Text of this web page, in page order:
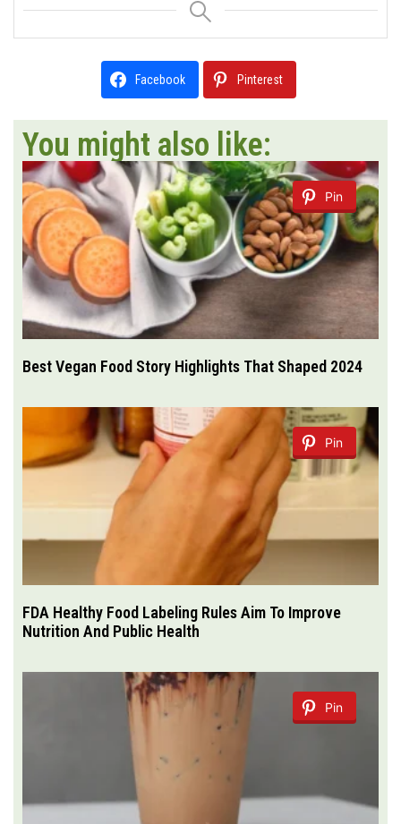
Facebook Pinterest
You might also like:
Pin
Best Vegan Food Story Highlights That Shaped 2024
Pin
FDA Healthy Food Labeling Rules Aim To Improve
Nutrition And Public Health
Pin